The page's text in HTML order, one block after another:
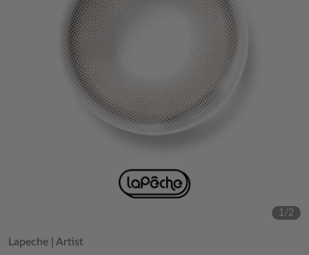
1/2
Lapeche Artist